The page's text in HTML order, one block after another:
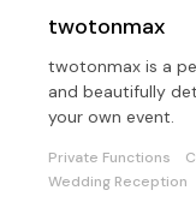
twotonmax
twotonmax is a
and beautifully
your own event.
Private Functions
Wedding Reception